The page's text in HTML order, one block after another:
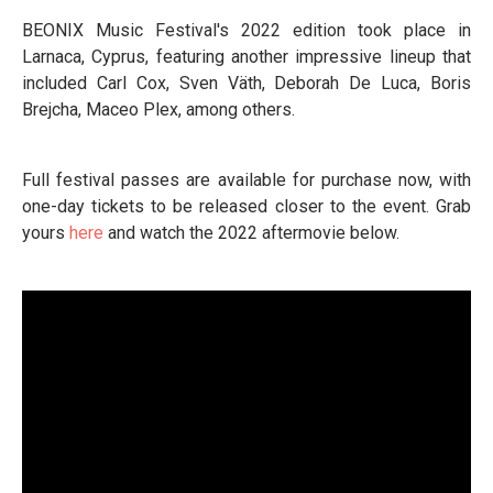
BEONIX Music Festival's 2022 edition took place in
Larnaca, Cyprus, featuring another impressive lineup that
included Carl Cox, Sven Väth, Deborah De Luca, Boris
Brejcha, Maceo Plex, among others.
Full festival passes are available for purchase now, with
one-day tickets to be released closer to the event. Grab
yours here and watch the 2022 aftermovie below.